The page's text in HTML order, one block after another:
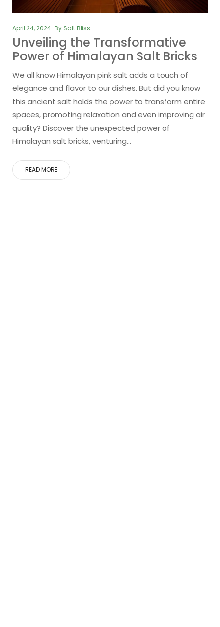
April 24, 2024 By Salt Bliss
Unveiling the Transformative
Power of Himalayan Salt Bricks
We all know Himalayan pink salt adds a touch of
elegance and flavor to our dishes. But did you know
this ancient salt holds the power to transform entire
spaces, promoting relaxation and even improving air
quality? Discover the unexpected power of
Himalayan salt bricks, venturing…
READ MORE